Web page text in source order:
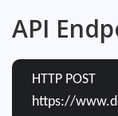
API
HTTP POST
https://